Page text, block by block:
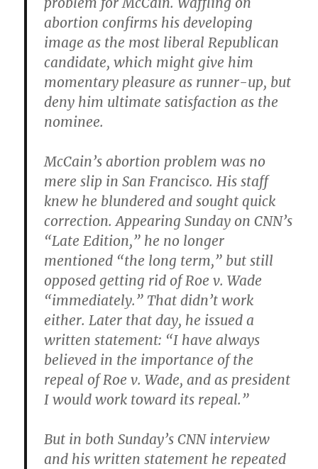
abortion confirms his developing
image as the most liberal Republican
candidate, which might give him
momentary pleasure as runner-up, but
deny him ultimate satisfaction as the
nominee.
McCain’s abortion problem was no
mere slip in San Francisco. His staff
knew he blundered and sought quick
correction. Appearing Sunday on CNN’s
“Late Edition,” he no longer
mentioned “the long term,” but still
opposed getting rid of Roe v. Wade
“immediately.” That didn’t work
either. Later that day, he issued a
written statement: “I have always
believed in the importance of the
repeal of Roe v. Wade, and as president
I would work toward its repeal.”
But in both Sunday’s CNN interview
and his written statement he repeated